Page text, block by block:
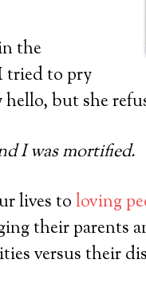
the
tried to pry
hello, but she
I was mortified.
lives toloving
their parents
versus their